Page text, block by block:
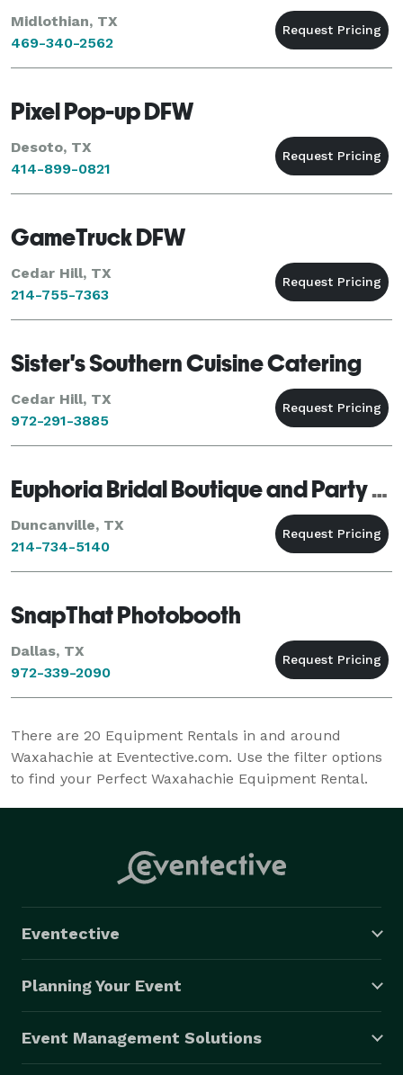
Midlothian, TX
469-340-2562
Pixel Pop-up DFW
Desoto, TX
414-899-0821
GameTruck DFW
Cedar Hill, TX
214-755-7363
Sister's Southern Cuisine Catering
Cedar Hill, TX
972-291-3885
Euphoria Bridal Boutique and Party Rentals
Duncanville, TX
214-734-5140
SnapThat Photobooth
Dallas, TX
972-339-2090
There are 20 Equipment Rentals in and around
Waxahachie at Eventective.com. Use the filter options
to find your Perfect Waxahachie Equipment Rental.
Eventective
Planning Your Event
Event Management Solutions